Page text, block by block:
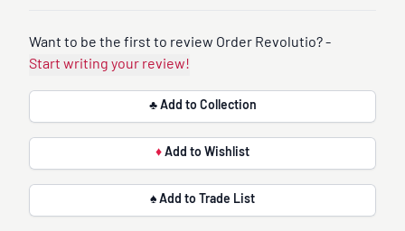
Want to be the first to review Order Revolutio? -
Start writing your review!
♣ Add to Collection
♦ Add to Wishlist
♠ Add to Trade List